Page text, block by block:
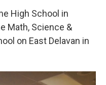
High School in
Math, Science &
on East Delavan in